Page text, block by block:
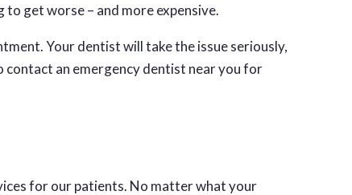
get worse – and more expensive.
Your dentist will take the issue seriously,
contact an emergency dentist near you for
for our patients. No matter what your